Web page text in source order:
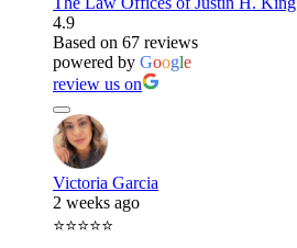
4.9
Based on 67 reviews
powered by Google
review us on
Victoria Garcia
2 weeks ago
⭐⭐⭐⭐⭐